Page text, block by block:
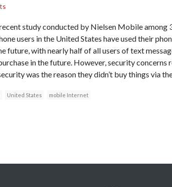
study conducted by Nielsen Mobile among
users in the United States have used their
future, with nearly half of all users of text
in the future. However, security concerns
was the reason they didn’t buy things via
United States mobile Internet